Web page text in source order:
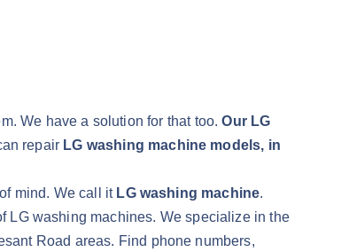
We have a solution for that too.Our LG
repair LG washing machine models, in
mind. We call it LG washing machine.
LG washing machines. We specialize in the
Road areas. Find phone numbers,